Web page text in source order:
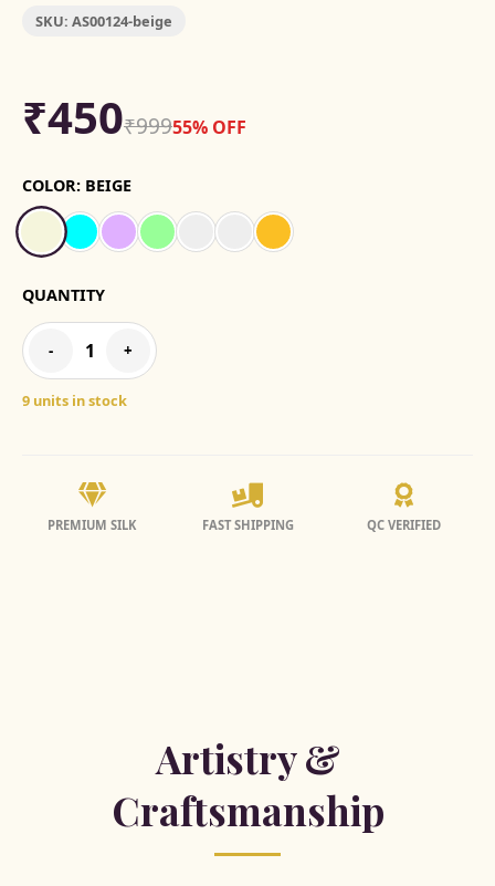
SKU: AS00124-beige
₹450₹99955% OFF
COLOR: BEIGE
QUANTITY
- 1 +
9 units in stock
PREMIUM SILK FAST SHIPPING QC VERIFIED
Artistry &
Craftsmanship